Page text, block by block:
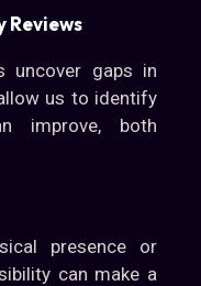
Reviews
uncover gaps in
us to identify
improve, both
presence or
can make a